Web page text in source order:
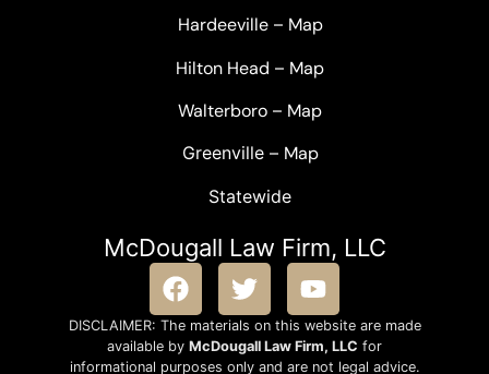
Hardeeville– Map
Hilton Head – Map
Walterboro – Map
Greenville – Map
Statewide
McDougall Law Firm, LLC
DISCLAIMER: The materials on this website are made
available by McDougall Law Firm, LLC for
informational purposes only and are not legal advice.